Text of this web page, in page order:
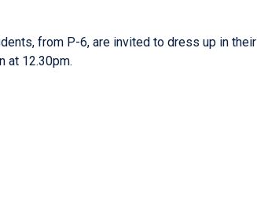
from P-6, are invited to dress up in their
at 12.30pm.